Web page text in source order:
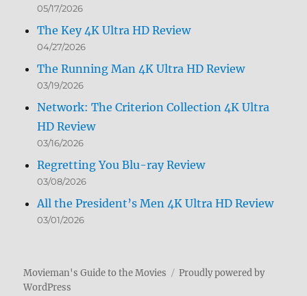
05/17/2026
The Key 4K Ultra HD Review
04/27/2026
The Running Man 4K Ultra HD Review
03/19/2026
Network: The Criterion Collection 4K Ultra
HD Review
03/16/2026
Regretting You Blu-ray Review
03/08/2026
All the President’s Men 4K Ultra HD Review
03/01/2026
Movieman's Guide to the Movies
Proudly powered by
WordPress